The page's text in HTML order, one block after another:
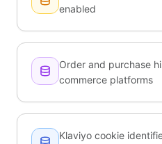
enabled
Order and purchase
commerce platforms
Klaviyo cookie